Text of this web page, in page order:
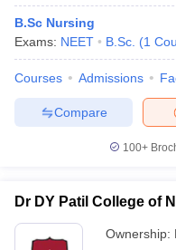
B.Sc Nursing
Exams: NEET B.Sc. (1
Courses Admissions
Compare
100+
Dr DY Patil College of
Ownership: